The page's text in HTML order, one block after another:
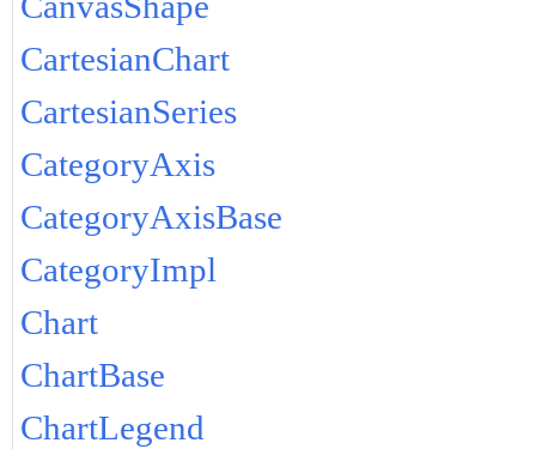
CartesianChart
CartesianSeries
CategoryAxis
CategoryAxisBase
CategoryImpl
Chart
ChartBase
ChartLegend